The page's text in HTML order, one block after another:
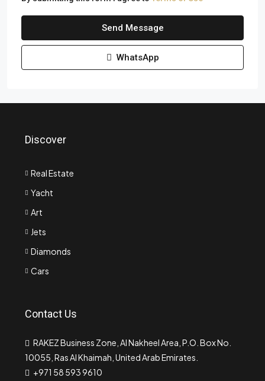
Send Message
WhatsApp
Discover
Real Estate
Yacht
Art
Jets
Diamonds
Cars
Contact Us
RAKEZ Business Zone, Al Nakheel Area, P.O. Box No.
10055, Ras Al Khaimah, United Arab Emirates.
+971 58 593 9610